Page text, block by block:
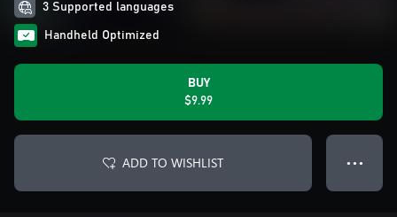
3 Supported languages
Handheld Optimized
BUY
$9.99
ADD TO WISHLIST ● ● ●